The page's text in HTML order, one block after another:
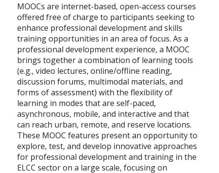
MOOCs are internet-based, open-access courses
offered free of charge to participants seeking to
enhance professional development and skills
training opportunities in an area of focus. As a
professional development experience, a MOOC
brings together a combination of learning tools
(e.g., video lectures, online/offline reading,
discussion forums, multimodal materials, and
forms of assessment) with the flexibility of
learning in modes that are self-paced,
asynchronous, mobile, and interactive and that
can reach urban, remote, and reserve locations.
These MOOC features present an opportunity to
explore, test, and develop innovative approaches
for professional development and training in the
ELCC sector on a large scale, focusing on